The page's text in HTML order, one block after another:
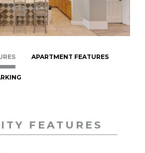
APARTMENT FEATURES
FEATURES